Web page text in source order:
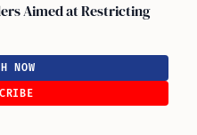
Aimed at Restricting
NOW